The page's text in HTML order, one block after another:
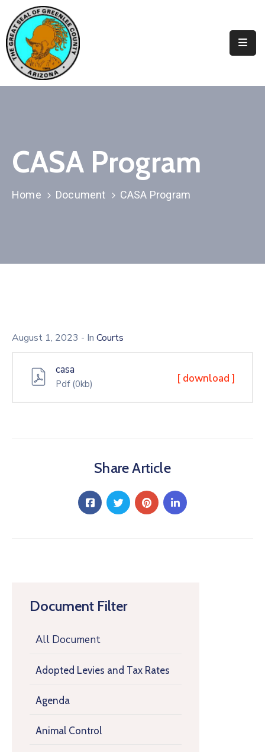
Elected
Officials
Visitors
Contact
Us
CASA Program
Home Document CASA Program
Document Filter
All Document
Adopted Levies and Tax Rates
Agenda
Animal Control
August 1, 2023 - In Courts
casa
Pdf (0kb) [ download ]
Share Article